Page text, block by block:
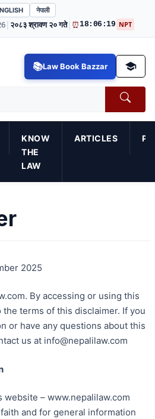
नेपाली
| २०८३ श्रावण २० गते| ⏰18:06:19 NPT
Law Book Bazzar
KNOW
THE
LAW
ARTICLES
2025
By accessing or using this
terms of this disclaimer. If you
or have any questions about this
us at info@nepalilaw.com
– www.nepalilaw.com
and for general information